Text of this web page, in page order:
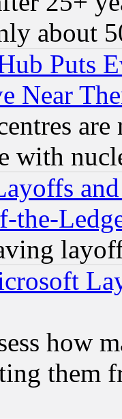
about
Puts
Near
with
the-
how
them